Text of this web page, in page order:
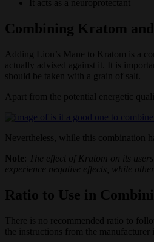
It acts as a neuroprotectant
Combining Kratom
Adding Lion’s Mane to Kratom is a
actually advised against it. It is
should be taken with a grain of salt.
Apart from the potential energetic
Nevertheless, while this combination
Note
The effect of Kratom on its
experience negative effects, while
Ratio to Use in
There is no recommended ratio to
the instructions from the